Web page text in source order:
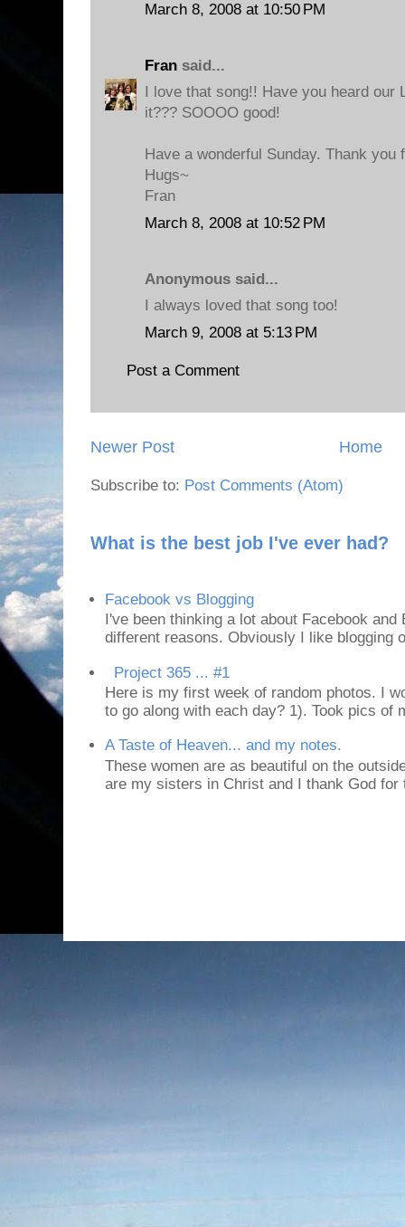
March 8, 2008 at 10:50 PM
Fran said...
I love that song!! Have you heard our
it??? SOOOO good!
Have a wonderful Sunday. Thank you
Hugs~
Fran
March 8, 2008 at 10:52 PM
Anonymous said...
I always loved that song too!
March 9, 2008 at 5:13 PM
Post a Comment
Newer Post Home
Subscribe to: Post Comments (Atom)
What is the best job I've ever had?
Facebook vs Blogging
I've been thinking a lot about Facebook
different reasons. Obviously I like blogging
Project 365 ... #1
Here is my first week of random photos. I
to go along with each day? 1). Took pics of
A Taste of Heaven... and my notes.
These women are as beautiful on the
are my sisters in Christ and I thank God for